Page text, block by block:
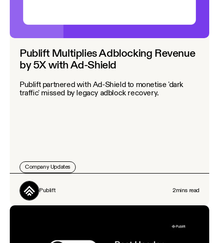
Publift Multiplies Adblocking Revenue
by 5X with Ad-Shield
Publift partnered with Ad-Shield to monetise 'dark
traffic' missed by legacy adblock recovery.
Company Updates
Publift 2mins read